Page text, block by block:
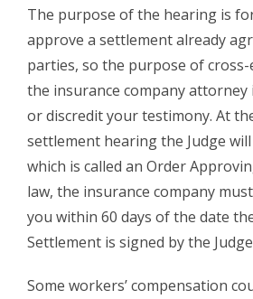
The purpose of the hearing is
approve a settlement already
parties, so the purpose of
the insurance company
or discredit your testimony. At
settlement hearing the Judge
which is called an Order
law, the insurance company
you within 60 days of the date
Settlement is signed by the
Some workers’ compensation